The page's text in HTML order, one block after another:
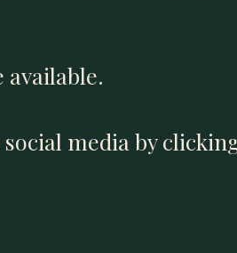
available.
media by